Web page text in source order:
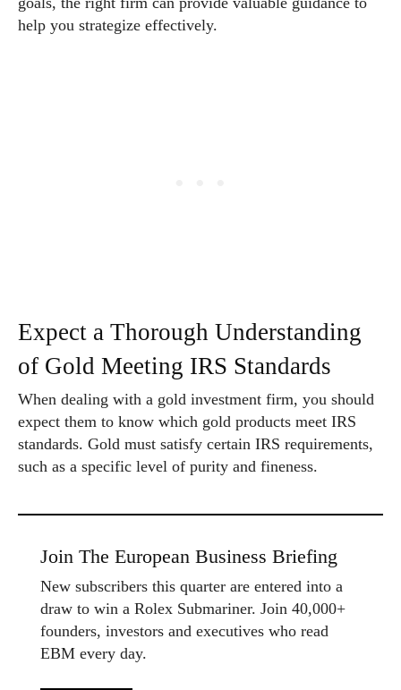
help you strategize effectively.
Expect a Thorough Understanding
of Gold Meeting IRS Standards
When dealing with a gold investment firm, you should
expect them to know which gold products meet IRS
standards. Gold must satisfy certain IRS requirements,
such as a specific level of purity and fineness.
Join The European Business Briefing
New subscribers this quarter are entered into a
draw to win a Rolex Submariner. Join 40,000+
founders, investors and executives who read
EBM every day.